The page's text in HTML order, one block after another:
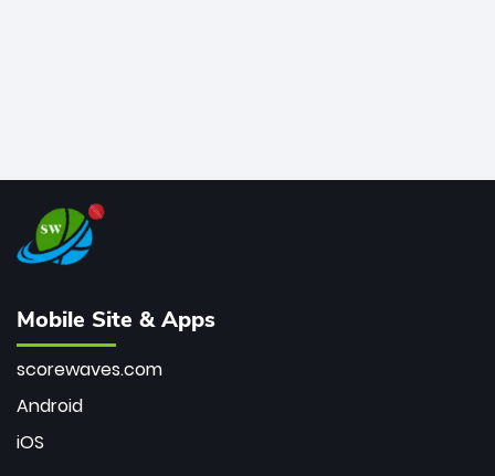
Mobile Site & Apps
scorewaves.com
Android
iOS